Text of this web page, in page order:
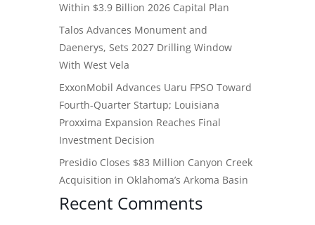
Within $3.9 Billion 2026 Capital Plan
Talos Advances Monument and
Daenerys, Sets 2027 Drilling Window
With West Vela
ExxonMobil Advances Uaru FPSO Toward
Fourth-Quarter Startup; Louisiana
Proxxima Expansion Reaches Final
Investment Decision
Presidio Closes $83 Million Canyon Creek
Acquisition in Oklahoma’s Arkoma Basin
Recent Comments